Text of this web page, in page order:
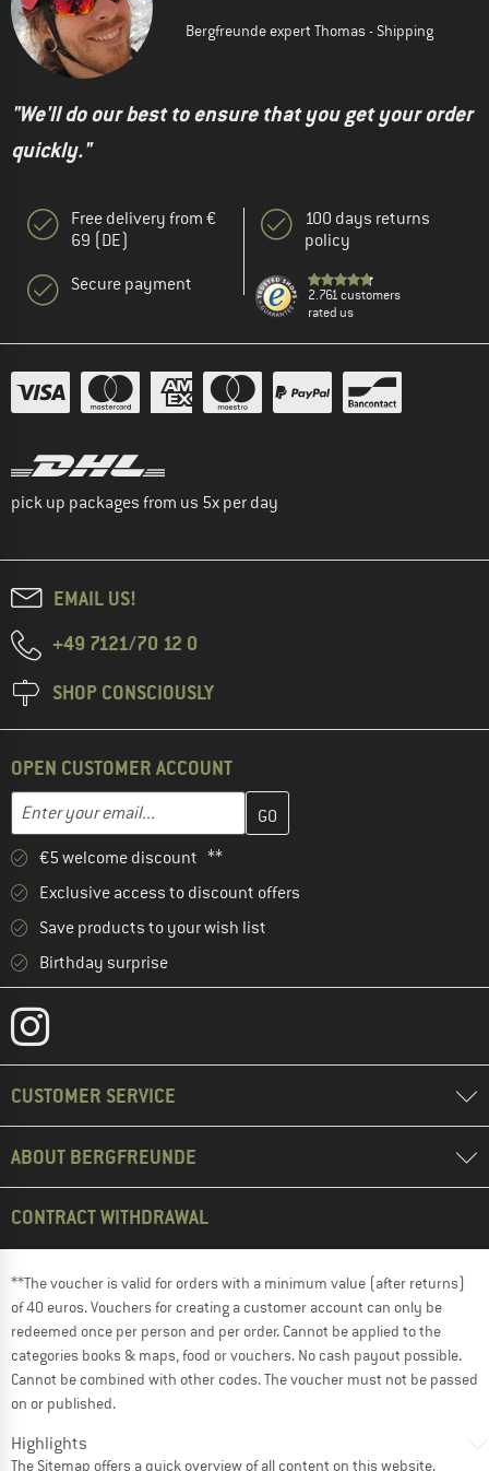
Bergfreunde expert Thomas - Shipping
"We'll do our best to ensure that you get your order
quickly."
Free delivery from €
69 (DE)
Secure payment
100 days returns
policy
2.761 customers
rated us
pick up packages from us 5x per day
EMAIL US!
+49 7121/70 12 0
SHOP CONSCIOUSLY
OPEN CUSTOMER ACCOUNT
Email address
Enter your email address here and create your customer
€5 welcome discount **
Exclusive access to discount offers
Save products to your wish list
Birthday surprise
CUSTOMER SERVICE
ABOUT BERGFREUNDE
CONTRACT WITHDRAWAL
**The voucher is valid for orders with a minimum value (after returns)
of 40 euros. Vouchers for creating a customer account can only be
redeemed once per person and per order. Cannot be applied to the
categories books & maps, food or vouchers. No cash payout possible.
Cannot be combined with other codes. The voucher must not be passed
on or published.
Highlights
The Sitemap offers a quick overview of all content on this website.